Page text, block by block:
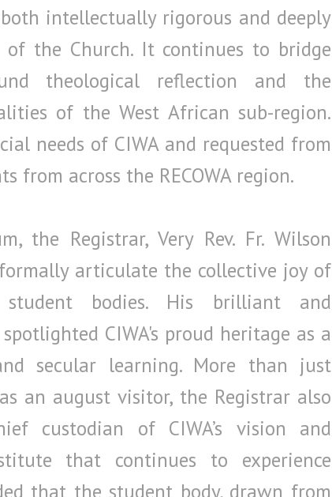
intellectually rigorous and deeply
the Church. It continues to bridge
theological reflection and the
of the West African sub-region.
needs of CIWA and requested from
from across the RECOWA region.
the Registrar, Very Rev. Fr. Wilson
articulate the collective joy of
bodies. His brilliant and
CIWA's proud heritage as a
secular learning. More than just
an august visitor, the Registrar also
custodian of CIWA’s vision and
that continues to experience
that the student body, drawn from